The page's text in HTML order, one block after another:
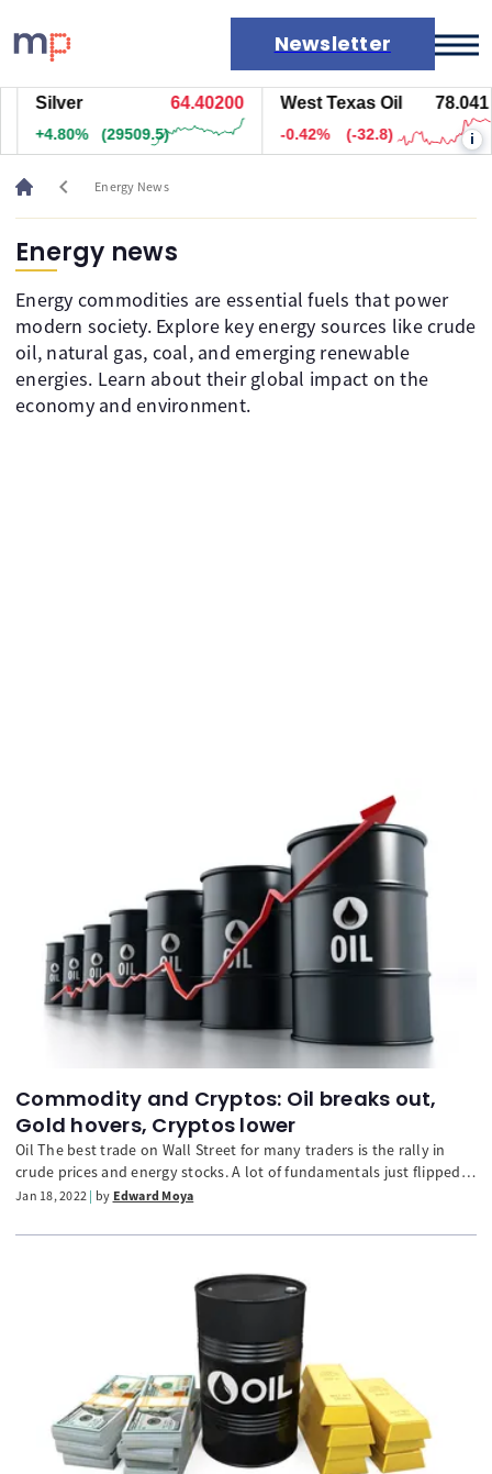
Newsletter
Markets
News
Live rates
Economic calendar
Silver 64.39700
+4.79% (29459.5)
West Texas Oil 78.041
-0.42% (-32.8) i
chevron_left Energy News
Energy news
Energy commodities are essential fuels that power
modern society. Explore key energy sources like crude
oil, natural gas, coal, and emerging renewable
energies. Learn about their global impact on the
economy and environment.
Commodity and Cryptos: Oil breaks out,
Gold hovers, Cryptos lower
Oil The best trade on Wall Street for many traders is the rally in
crude prices and energy stocks. A lot of fundamentals just flipped
to bullish and that could have oil prices continue to push higher.
Jan 18, 2022 by Edward Moya